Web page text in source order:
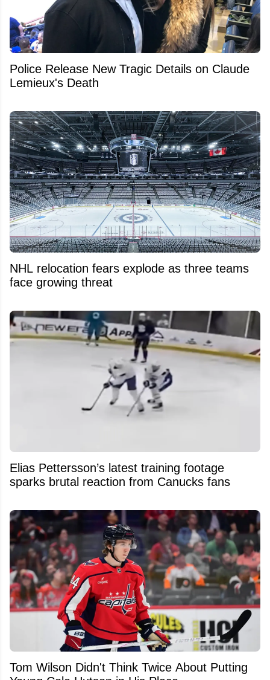
Police Release New Tragic Details on Claude
Lemieux's Death
NHL relocation fears explode as three teams
face growing threat
Elias Pettersson’s latest training footage
sparks brutal reaction from Canucks fans
Tom Wilson Didn't Think Twice About Putting